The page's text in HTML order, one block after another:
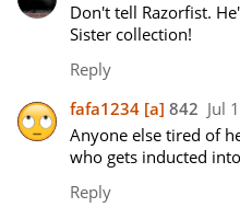
Don't tell Razorfist.
Sister collection!
Reply
fafa1234 [a] 842 Jul
Anyone else tired of
who gets inducted
Reply